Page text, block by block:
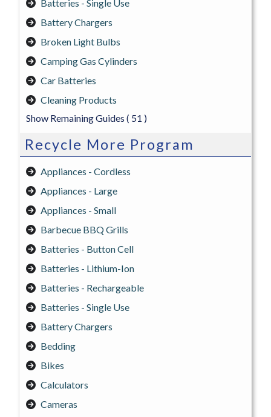
Batteries - Single Use
Battery Chargers
Broken Light Bulbs
Camping Gas Cylinders
Car Batteries
Cleaning Products
Show Remaining Guides ( 51 )
Recycle More Program
Appliances - Cordless
Appliances - Large
Appliances - Small
Barbecue BBQ Grills
Batteries - Button Cell
Batteries - Lithium-Ion
Batteries - Rechargeable
Batteries - Single Use
Battery Chargers
Bedding
Bikes
Calculators
Cameras